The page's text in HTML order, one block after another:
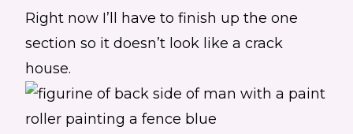
Right now I’ll have to finish up the one
section so it doesn’t look like a crack
house.